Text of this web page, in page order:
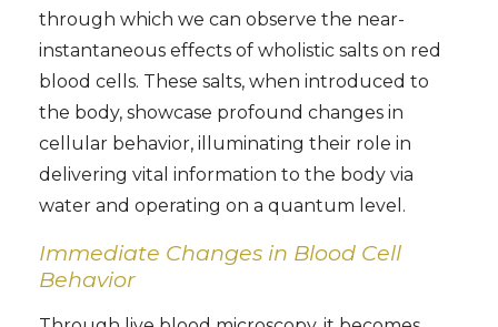
through which we can observe the near-
instantaneous effects of wholistic salts on red
blood cells. These salts, when introduced to
the body, showcase profound changes in
cellular behavior, illuminating their role in
delivering vital information to the body via
water and operating on a quantum level.
Immediate Changes in Blood Cell
Behavior